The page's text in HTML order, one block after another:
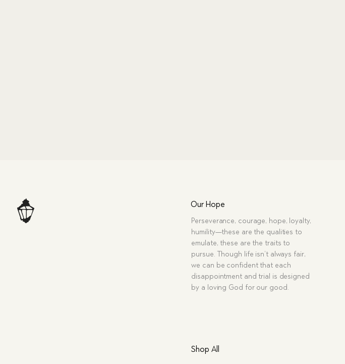
Our Hope
Perseverance, courage, hope, loyalty,
humility—these are the qualities to
emulate, these are the traits to
pursue. Though life isn’t always fair,
we can be confident that each
disappointment and trial is designed
by a loving God for our good.
Shop All